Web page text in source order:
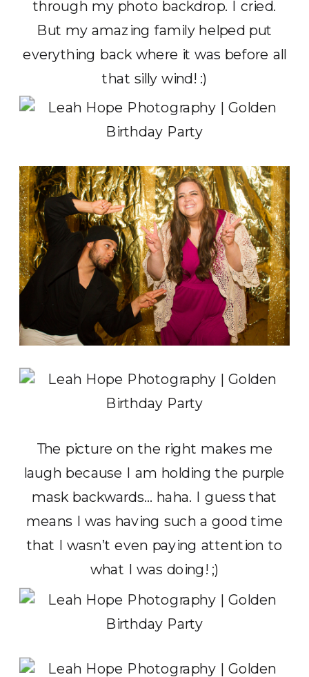
through my photo backdrop. I cried.
But my amazing family helped put
everything back where it was before all
that silly wind! :)
The picture on the right makes me
laugh because I am holding the purple
mask backwards… haha. I guess that
means I was having such a good time
that I wasn’t even paying attention to
what I was doing! ;)